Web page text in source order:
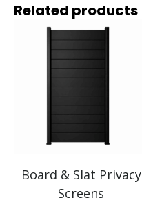
Related products
Board & Slat Privacy
Screens